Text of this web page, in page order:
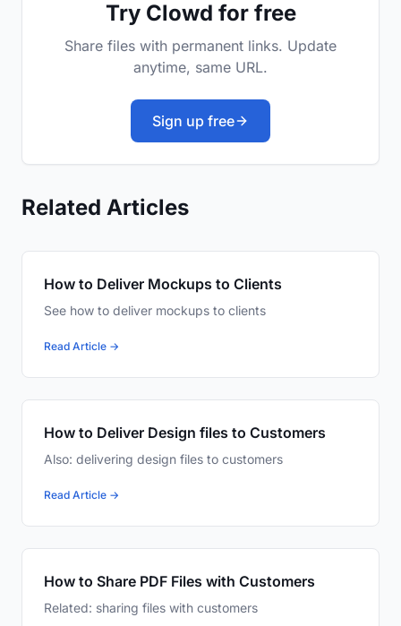
Try Clowd for free
Share files with permanent links. Update
anytime, same URL.
Sign up free
Related Articles
How to Deliver Mockups to Clients
See how to deliver mockups to clients
Read Article →
How to Deliver Design files to Customers
Also: delivering design files to customers
Read Article →
How to Share PDF Files with Customers
Related: sharing files with customers